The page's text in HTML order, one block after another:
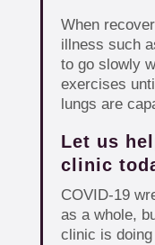
When
illness such
to go slowly
exercises
lungs are
Let us
clinic
COVID-19
as a whole,
clinic is